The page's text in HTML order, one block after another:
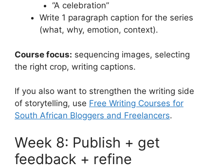
“A celebration”
Write 1 paragraph caption for the series
(what, why, emotion, context).
Course focus: sequencing images, selecting
the right crop, writing captions.
If you also want to strengthen the writing side
of storytelling, use Free Writing Courses for
South African Bloggers and Freelancers.
Week 8: Publish + get
feedback + refine